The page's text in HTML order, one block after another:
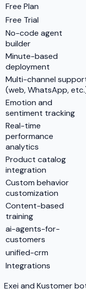
Free Plan
Free Trial
No-code agent
builder
Minute-based
deployment
Multi-channel
(web, WhatsApp,
Emotion and
sentiment tracking
Real-time
performance
analytics
Product catalog
integration
Custom behavior
customization
Content-based
training
ai-agents-for-
customers
unified-crm
Integrations
Exei and Kustomer